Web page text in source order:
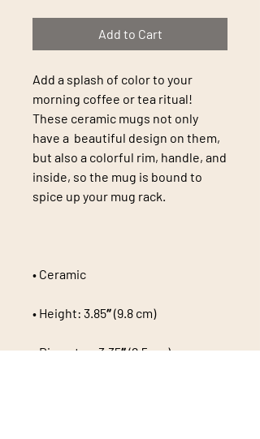
Add to Cart
Add a splash of color to your
morning coffee or tea ritual!
These ceramic mugs not only
have a  beautiful design on them,
but also a colorful rim, handle, and
inside, so the mug is bound to